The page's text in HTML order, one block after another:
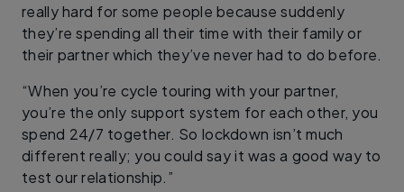
really hard for some people because suddenly
they’re spending all their time with their family or
their partner which they’ve never had to do before.
“When you’re cycle touring with your partner,
you’re the only support system for each other, you
spend 24/7 together. So lockdown isn’t much
different really; you could say it was a good way to
test our relationship.”